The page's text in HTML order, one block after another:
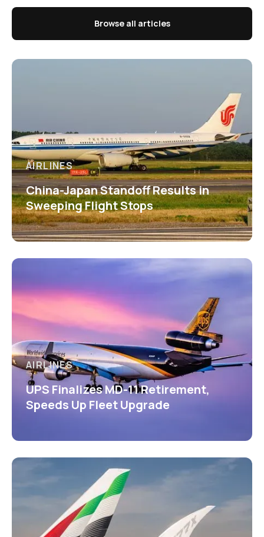
Browse all articles
AIRLINES
China-Japan Standoff Results in
Sweeping Flight Stops
AIRLINES
UPS Finalizes MD-11 Retirement,
Speeds Up Fleet Upgrade